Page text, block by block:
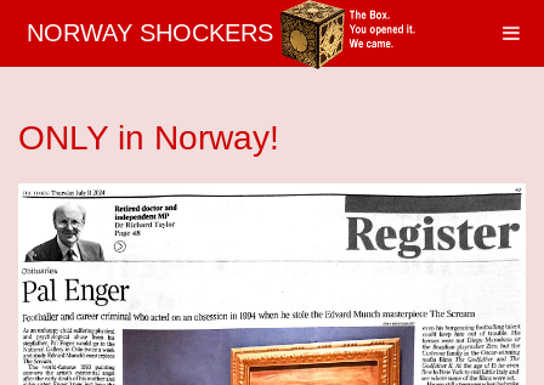
NORWAY SHOCKERS
ONLY in Norway!